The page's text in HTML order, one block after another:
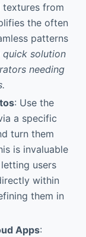
textures from
the often
patterns
solution
needing
: Use the
a specific
turn them
is invaluable
users
within
them in
Apps: